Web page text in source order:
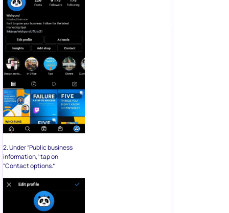
2. Under “Public business
information,” tap on
“Contact options.”